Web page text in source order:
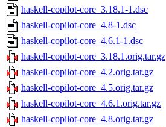
haskell-copilot-core_3.18.1-1.dsc
haskell-copilot-core_4.8-1.dsc
haskell-copilot-core_4.6.1-1.dsc
haskell-copilot-core_3.18.1.orig.tar.gz
haskell-copilot-core_4.2.orig.tar.gz
haskell-copilot-core_4.5.orig.tar.gz
haskell-copilot-core_4.6.1.orig.tar.gz
haskell-copilot-core_4.8.orig.tar.gz